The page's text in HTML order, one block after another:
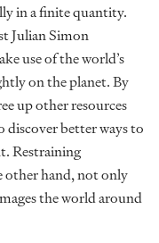
in a finite quantity.
Julian Simon
use of the world’s
on the planet. By
up other resources
better ways to
Restraining
hand, not only
the world around